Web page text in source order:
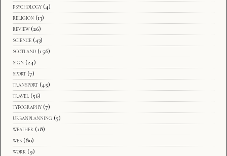
psychology (4)
religion (13)
review (26)
science (43)
scotland (156)
sign (24)
sport (7)
transport (45)
travel (56)
typography (7)
urbanplanning (5)
weather (18)
web (80)
work (9)